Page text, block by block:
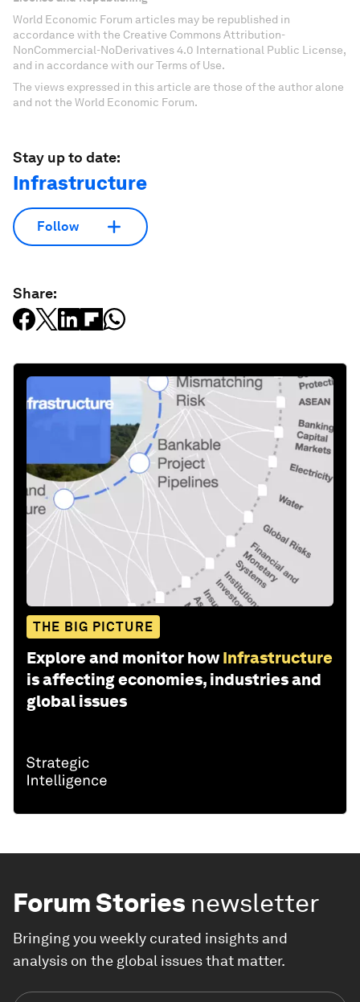
World Economic Forum articles may be republished in
accordance with the Creative Commons Attribution-
NonCommercial-NoDerivatives 4.0 International Public License,
and in accordance with our Terms of Use.
The views expressed in this article are those of the author alone
and not the World Economic Forum.
Stay up to date:
Infrastructure
Follow
Share:
THE BIG PICTURE
Explore and monitor how Infrastructure
is affecting economies, industries and
global issues
Forum Stories newsletter
Bringing you weekly curated insights and
analysis on the global issues that matter.